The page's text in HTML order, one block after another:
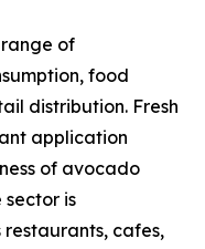
of
food
distribution. Fresh
application
of avocado
sector is
cafes,